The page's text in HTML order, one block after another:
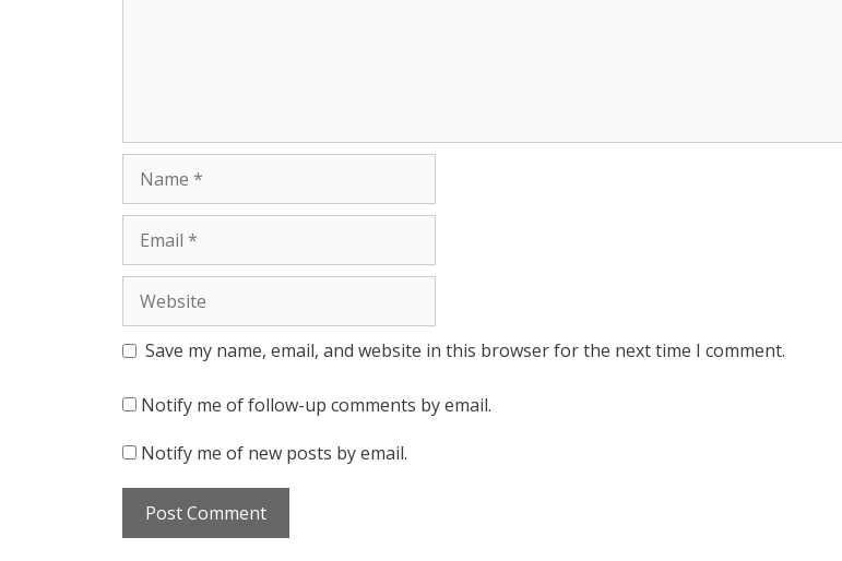
Save my name, email, and website in this browser for the next time I comment.
Notify me of follow-up comments by email.
Notify me of new posts by email.